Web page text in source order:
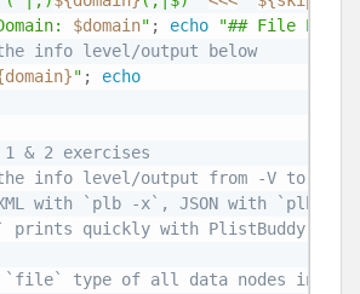
$domain" ; echo
"## File
info level/output below
" ;
echo
1 & 2 exercises
info level/output from -V to -CC
with `plb -x`, JSON with `plb -
prints quickly with PlistBuddy,
`file` type of all data nodes in